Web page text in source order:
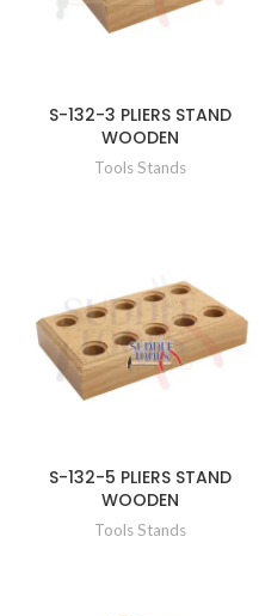
S-132-3 PLIERS STAND
WOODEN
Tools Stands
S-132-5 PLIERS STAND
WOODEN
Tools Stands